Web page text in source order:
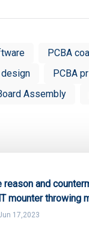
PCBA
PCBA
Assembly
reason and
mounter throwing
17,2023